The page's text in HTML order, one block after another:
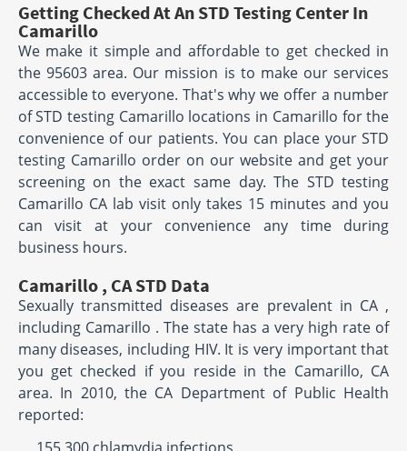
Getting Checked At An STD Testing Center In
Camarillo
We make it simple and affordable to get checked in
the 95603 area. Our mission is to make our services
accessible to everyone. That's why we offer a number
of STD testing Camarillo locations in Camarillo for the
convenience of our patients. You can place your STD
testing Camarillo order on our website and get your
screening on the exact same day. The STD testing
Camarillo CA lab visit only takes 15 minutes and you
can visit at your convenience any time during
business hours.
Camarillo , CA STD Data
Sexually transmitted diseases are prevalent in CA ,
including Camarillo . The state has a very high rate of
many diseases, including HIV. It is very important that
you get checked if you reside in the Camarillo, CA
area. In 2010, the CA Department of Public Health
reported: